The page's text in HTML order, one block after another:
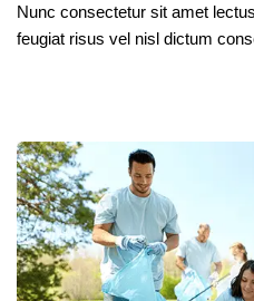
Nunc consectetur sit amet
feugiat risus vel nisl dictum